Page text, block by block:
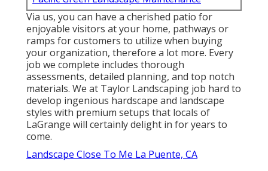
Via us, you can have a cherished patio for
enjoyable visitors at your home, pathways or
ramps for customers to utilize when buying
your organization, therefore a lot more. Every
job we complete includes thorough
assessments, detailed planning, and top notch
materials. We at Taylor Landscaping job hard to
develop ingenious hardscape and landscape
styles with premium setups that locals of
LaGrange will certainly delight in for years to
come.
Landscape Close To Me La Puente, CA